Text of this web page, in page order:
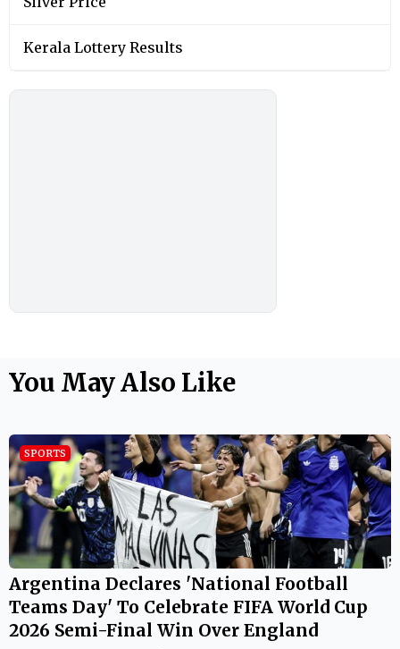
Kerala Lottery Results
You May Also Like
SPORTS
Argentina Declares 'National Football
Teams Day' To Celebrate FIFA World Cup
2026 Semi-Final Win Over England